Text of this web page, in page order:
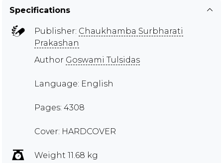
Specifications
Publisher: Chaukhamba Surbharati
Prakashan
Author Goswami Tulsidas
Language: English
Pages: 4308
Cover: HARDCOVER
Weight 11.68 kg